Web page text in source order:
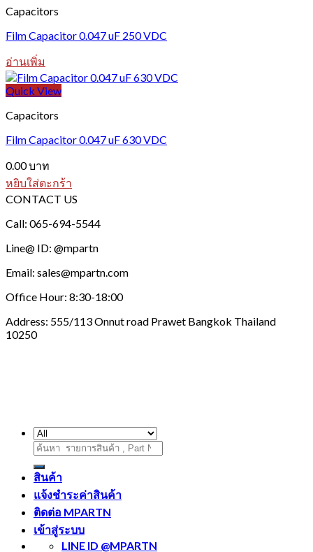
Capacitors
Film Capacitor 0.047 uF 250 VDC
อ่านเพิ่ม
Quick View
Capacitors
Film Capacitor 0.047 uF 630 VDC
0.00บาท
หยิบใส่ตะกร้า
CONTACT US
Call: 065-694-5544
Line@ ID: @mpartn
Email: sales@mpartn.com
Office Hour: 8:30-18:00
Address: 555/113 Onnut road Prawet Bangkok Thailand
10250
ค้นหา:
สินค้า
แจ้งชำระค่าสินค้า
ติดต่อ MPARTN
เข้าสู่ระบบ
LINE ID @MPARTN